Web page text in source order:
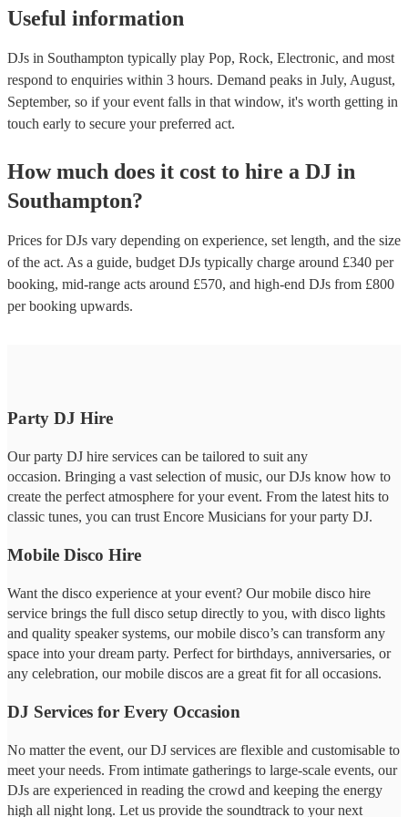
Useful information
DJs in Southampton typically play Pop, Rock, Electronic, and most
respond to enquiries within 3 hours. Demand peaks in July, August,
September, so if your event falls in that window, it's worth getting in
touch early to secure your preferred act.
How much does it cost to hire a DJ in
Southampton?
Prices forDJs vary depending on experience, set length, and the size
of the act. As a guide, budget DJs typically charge around £340 per
booking, mid-range acts around £570, and high-end DJs from £800
per booking upwards.
Party DJ Hire
Our party DJ hire services can be tailored to suit any
occasion. Bringing a vast selection of music, our DJs know how to
create the perfect atmosphere for your event. From the latest hits to
classic tunes, you can trust Encore Musicians for your party DJ.
Mobile Disco Hire
Want the disco experience at your event? Our mobile disco hire
service brings the full disco setup directly to you, with disco lights
and quality speaker systems, our mobile disco’s can transform any
space into your dream party. Perfect for birthdays, anniversaries, or
any celebration, our mobile discos are a great fit for all occasions.
DJ Services for Every Occasion
No matter the event, our DJ services are flexible and customisable to
meet your needs. From intimate gatherings to large-scale events, our
DJs are experienced in reading the crowd and keeping the energy
high all night long. Let us provide the soundtrack to your next